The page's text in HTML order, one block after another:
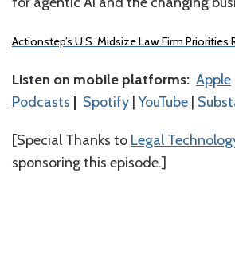
Actionstep’s U.S. Midsize Law Firm Priorities
Listen on mobile platforms: ⁠⁠⁠⁠⁠⁠⁠⁠⁠⁠⁠⁠⁠⁠⁠Apple
Podcasts⁠⁠⁠⁠⁠⁠⁠⁠⁠⁠⁠⁠⁠⁠⁠ | ⁠⁠⁠⁠⁠⁠⁠⁠⁠⁠⁠⁠⁠⁠⁠Spotify⁠⁠⁠⁠⁠⁠⁠⁠⁠⁠⁠⁠⁠⁠⁠ |⁠⁠⁠⁠⁠⁠⁠⁠⁠⁠⁠⁠⁠⁠YouTube⁠⁠⁠⁠⁠⁠⁠⁠⁠⁠
[Special Thanks to ⁠Legal
sponsoring this episode.]